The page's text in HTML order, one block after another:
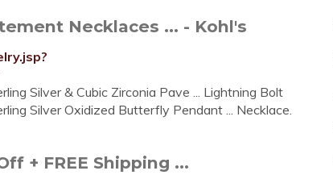
Necklaces ... - Kohl's
Silver & Cubic Zirconia Pave ... Lightning Bolt
Silver Oxidized Butterfly Pendant ... Necklace.
+ FREE Shipping ...